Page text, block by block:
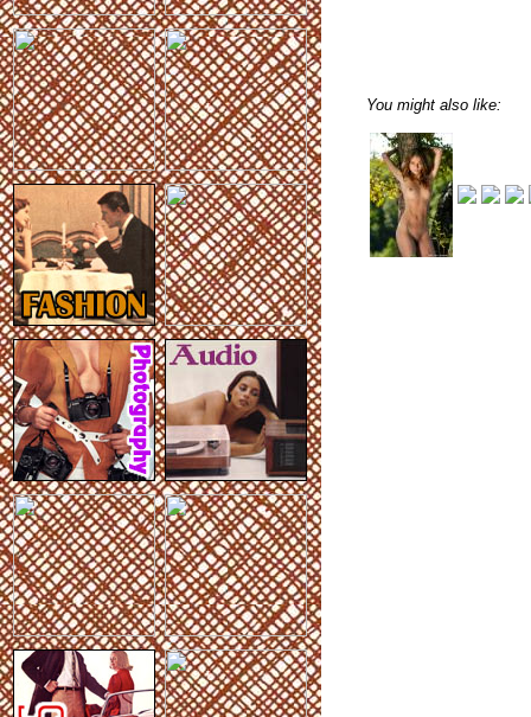
You might also like: